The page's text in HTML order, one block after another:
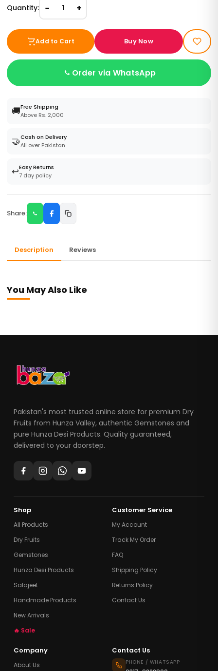
Quantity: − 1 +
Add to Cart Buy Now
Order via WhatsApp
🚚Free Shipping
Above Rs. 2,000
🤝Cash on Delivery
All over Pakistan
↩️Easy Returns
7 day policy
Share:
Description Reviews
You May Also Like
Pakistan's most trusted online store for premium Dry
Fruits from Hunza Valley, authentic Gemstones and
pure Hunza Desi Products. Quality guaranteed,
delivered to your doorstep.
Shop
All Products
Dry Fruits
Gemstones
Hunza Desi Products
Salajeet
Handmade Products
New Arrivals
🔥 Sale
Customer Service
My Account
Track My Order
FAQ
Shipping Policy
Returns Policy
Contact Us
Company
About Us
Contact Us
PHONE / WHATSAPP